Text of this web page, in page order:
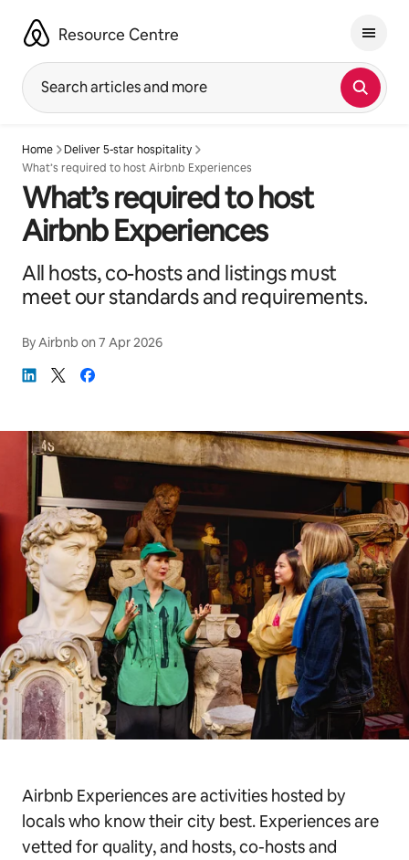
content
Resource Centre
Search articles and more
Home
Deliver 5-star hospitality
What’s required to host Airbnb Experiences
What’s required to host
Airbnb Experiences
All hosts, co-hosts and listings must
meet our standards and requirements.
ByAirbnb on7 Apr 2026
Airbnb Experiences are activities hosted by
locals who know their city best. Experiences are
vetted for quality, and hosts, co-hosts and